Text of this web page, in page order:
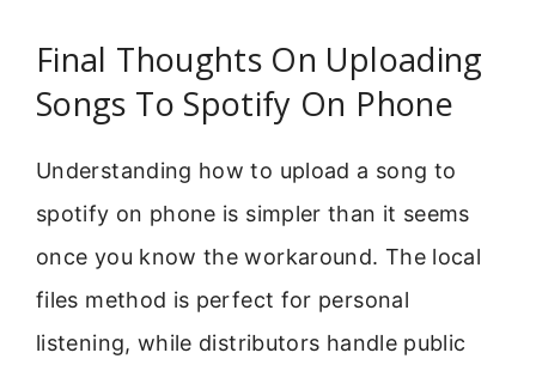
Final Thoughts On Uploading
Songs To Spotify On Phone
Understanding how to upload a song to
spotify on phone is simpler than it seems
once you know the workaround. The local
files method is perfect for personal
listening, while distributors handle public